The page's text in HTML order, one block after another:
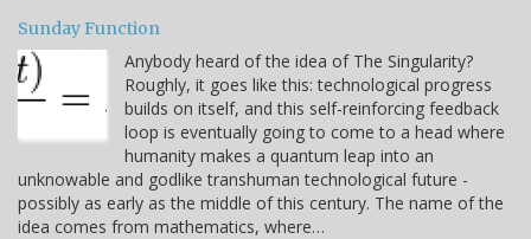
Sunday Function
Anybody heard of the idea of The Singularity?
Roughly, it goes like this: technological progress
builds on itself, and this self-reinforcing feedback
loop is eventually going to come to a head where
humanity makes a quantum leap into an
unknowable and godlike transhuman technological future -
possibly as early as the middle of this century. The name of the
idea comes from mathematics, where…